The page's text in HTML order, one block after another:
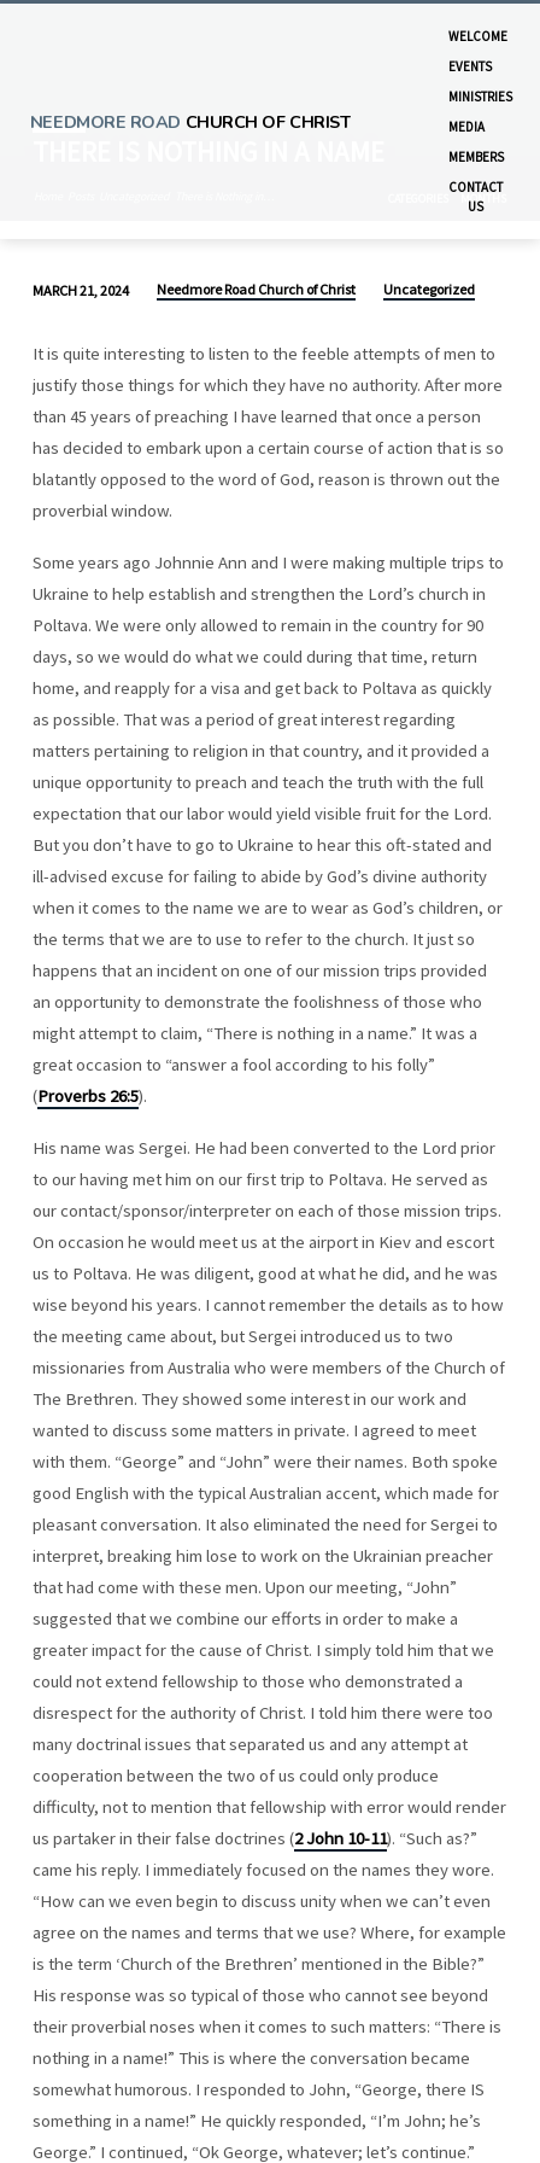
NEEDMORE ROAD CHURCH OF CHRIST
WELCOME
EVENTS
MINISTRIES
MEDIA
MEMBERS
CONTACT
US
MONTHS
IS
NOTHING
IN
A
NAME
MARCH 21, 2024 Needmore Road Church of Christ Uncategorized
It is quite interesting to listen to the feeble attempts of men to
justify those things for which they have no authority. After more
than 45 years of preaching I have learned that once a person
has decided to embark upon a certain course of action that is so
blatantly opposed to the word of God, reason is thrown out the
proverbial window.
Some years ago Johnnie Ann and I were making multiple trips to
Ukraine to help establish and strengthen the Lord’s church in
Poltava. We were only allowed to remain in the country for 90
days, so we would do what we could during that time, return
home, and reapply for a visa and get back to Poltava as quickly
as possible. That was a period of great interest regarding
matters pertaining to religion in that country, and it provided a
unique opportunity to preach and teach the truth with the full
expectation that our labor would yield visible fruit for the Lord.
But you don’t have to go to Ukraine to hear this oft-stated and
ill-advised excuse for failing to abide by God’s divine authority
when it comes to the name we are to wear as God’s children, or
the terms that we are to use to refer to the church. It just so
happens that an incident on one of our mission trips provided
an opportunity to demonstrate the foolishness of those who
might attempt to claim, “There is nothing in a name.” It was a
great occasion to “answer a fool according to his folly”
(Proverbs 26:5).
His name was Sergei. He had been converted to the Lord prior
to our having met him on our first trip to Poltava. He served as
our contact/sponsor/interpreter on each of those mission trips.
On occasion he would meet us at the airport in Kiev and escort
us to Poltava. He was diligent, good at what he did, and he was
wise beyond his years. I cannot remember the details as to how
the meeting came about, but Sergei introduced us to two
missionaries from Australia who were members of the Church of
The Brethren. They showed some interest in our work and
wanted to discuss some matters in private. I agreed to meet
with them. “George” and “John” were their names. Both spoke
good English with the typical Australian accent, which made for
pleasant conversation. It also eliminated the need for Sergei to
interpret, breaking him lose to work on the Ukrainian preacher
that had come with these men. Upon our meeting, “John”
suggested that we combine our efforts in order to make a
greater impact for the cause of Christ. I simply told him that we
could not extend fellowship to those who demonstrated a
disrespect for the authority of Christ. I told him there were too
many doctrinal issues that separated us and any attempt at
cooperation between the two of us could only produce
difficulty, not to mention that fellowship with error would render
us partaker in their false doctrines (2 John 10-11). “Such as?”
came his reply. I immediately focused on the names they wore.
“How can we even begin to discuss unity when we can’t even
agree on the names and terms that we use? Where, for example
is the term ‘Church of the Brethren’ mentioned in the Bible?”
His response was so typical of those who cannot see beyond
their proverbial noses when it comes to such matters: “There is
nothing in a name!” This is where the conversation became
somewhat humorous. I responded to John, “George, there IS
something in a name!” He quickly responded, “I’m John; he’s
George.” I continued, “Ok George, whatever; let’s continue.”